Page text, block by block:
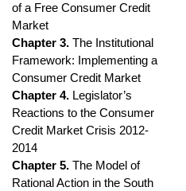
of a Free Consumer Credit
Market
Chapter 3. The Institutional
Framework: Implementing a
Consumer Credit Market
Chapter 4. Legislator’s
Reactions to the Consumer
Credit Market Crisis 2012-
2014
Chapter 5. The Model of
Rational Action in the South